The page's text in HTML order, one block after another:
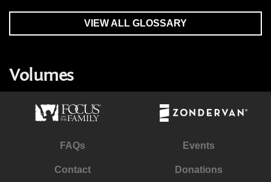
VIEW ALL GLOSSARY
Volumes
FAQs Events
Contact Donations